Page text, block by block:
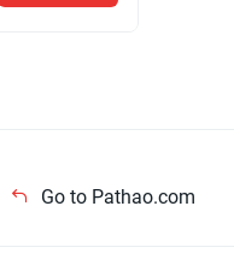
Go to Pathao.com